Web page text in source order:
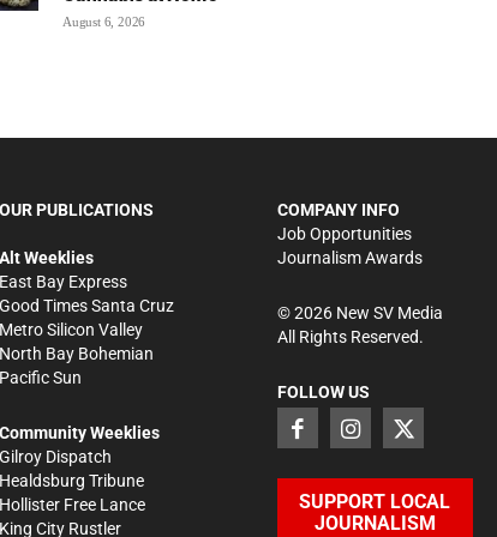
August 6, 2026
OUR PUBLICATIONS
Alt Weeklies
East Bay Express
Good Times Santa Cruz
Metro Silicon Valley
North Bay Bohemian
Pacific Sun
Community Weeklies
Gilroy Dispatch
Healdsburg Tribune
Hollister Free Lance
King City Rustler
COMPANY INFO
Job Opportunities
Journalism Awards
©2026New SV Media
All Rights Reserved.
FOLLOW US
SUPPORT LOCAL
JOURNALISM